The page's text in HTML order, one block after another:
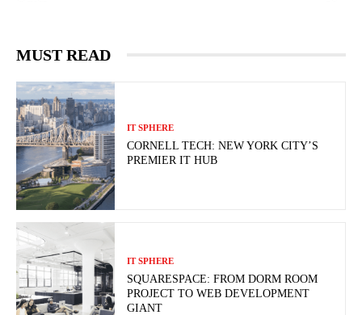
MUST READ
IT SPHERE
CORNELL TECH: NEW YORK CITY’S
PREMIER IT HUB
IT SPHERE
SQUARESPACE: FROM DORM ROOM
PROJECT TO WEB DEVELOPMENT
GIANT